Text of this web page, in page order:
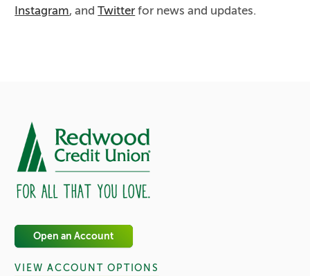
Instagram, andTwitter for news and updates.
Open an Account
VIEW ACCOUNT OPTIONS